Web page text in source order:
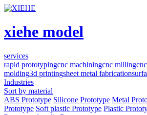
xiehe model
services
rapid prototypingcnc machiningcnc milling
molding3d printingsheet metal fabrication
Industries
Sort by material
ABS Prototype Silicone Prototype Metal
Prototype Soft plastic Prototype Plastic